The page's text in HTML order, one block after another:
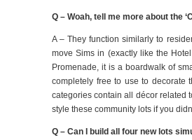
Q – Woah, tell me more about the
A – They function similarly to
move Sims in (exactly like the
Promenade, it is a boardwalk of
completely free to use to decorate
categories contain all décor related
style these community lots if you
Q – Can I build all four new lots